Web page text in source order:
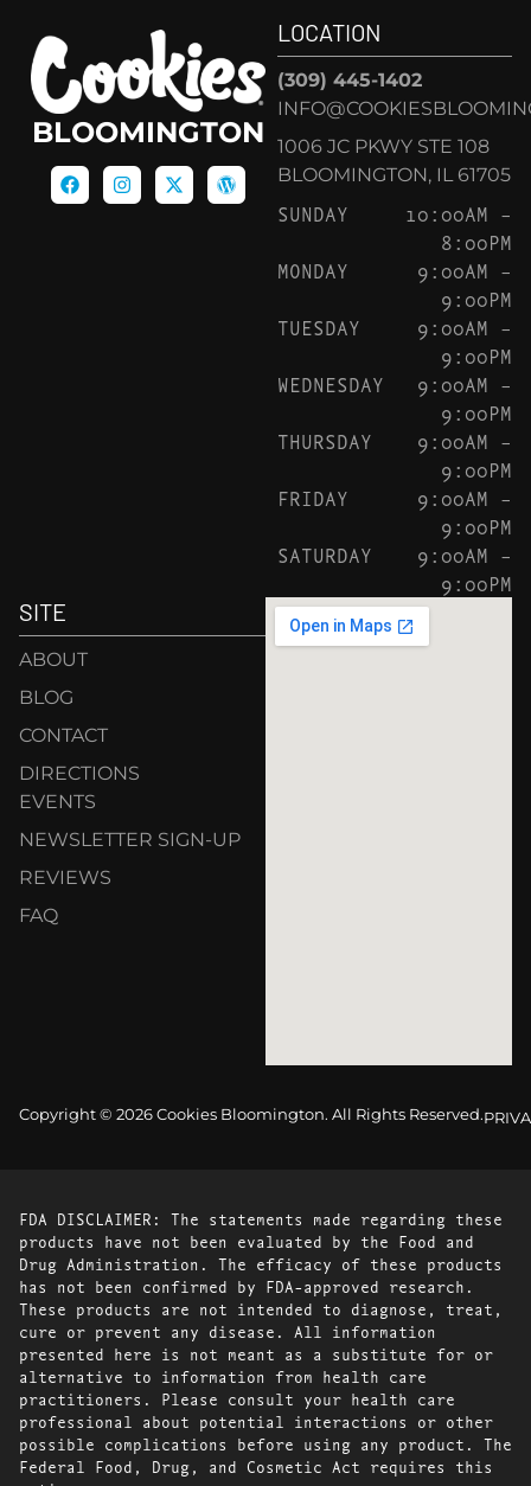
BLOOMINGTON
LOCATION
(309) 445-1402
1006 JC PKWY STE 108
BLOOMINGTON, IL 61705
SUNDAY
10:00AM –
8:00PM
MONDAY
9:00AM –
9:00PM
TUESDAY
9:00AM –
9:00PM
WEDNESDAY
9:00AM –
9:00PM
THURSDAY
9:00AM –
9:00PM
FRIDAY
9:00AM –
9:00PM
SATURDAY
9:00AM –
9:00PM
SITE
ABOUT
BLOG
CONTACT
DIRECTIONS
EVENTS
NEWSLETTER SIGN-UP
REVIEWS
FAQ
Copyright © 2026 Cookies Bloomington. All Rights Reserved.
FDA DISCLAIMER: The statements made regarding these
products have not been evaluated by the Food and
Drug Administration. The efficacy of these products
has not been confirmed by FDA-approved research.
These products are not intended to diagnose, treat,
cure or prevent any disease. All information
presented here is not meant as a substitute for or
alternative to information from health care
practitioners. Please consult your health care
professional about potential interactions or other
possible complications before using any product. The
Federal Food, Drug, and Cosmetic Act requires this